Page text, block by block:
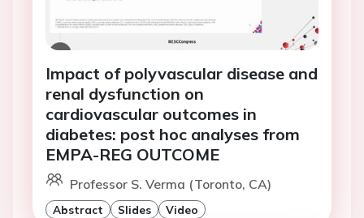
Impact of polyvascular disease and
renal dysfunction on
cardiovascular outcomes in
diabetes: post hoc analyses from
EMPA-REG OUTCOME
Professor S. Verma (Toronto, CA)
Abstract Slides Video